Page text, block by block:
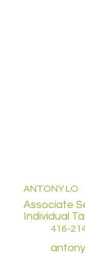
416-
ANTONY LO
Associate
Individual